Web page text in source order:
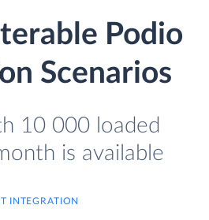
Podio
Scenarios
10 000 loaded
is available
INTEGRATION